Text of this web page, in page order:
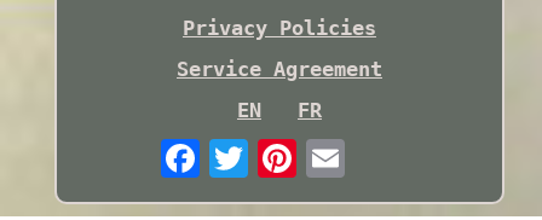
Privacy Policies
Service Agreement
EN
FR